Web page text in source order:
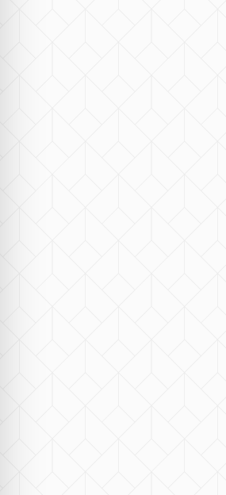
service. We have
to travel
cities in Taiwan.
has been
and arrives
time. As there is
English it
difficulty out of
the
details and
prior to the
convenient.